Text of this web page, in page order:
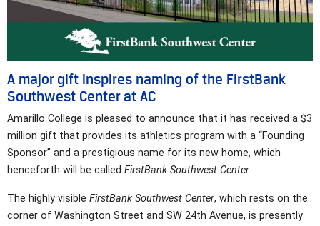
A major gift inspires naming of the FirstBank
Southwest Center at AC
Amarillo College is pleased to announce that it has received a $3
million gift that provides its athletics program with a “Founding
Sponsor” and a prestigious name for its new home, which
henceforth will be called FirstBank Southwest Center.
The highly visible FirstBank Southwest Center, which rests on the
corner of Washington Street and SW 24th Avenue, is presently